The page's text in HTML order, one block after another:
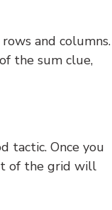
and columns.
the sum clue,
tactic. Once you
of the grid will